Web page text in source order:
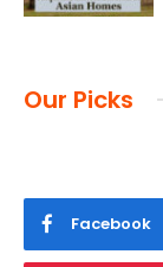
Our Picks
Facebook